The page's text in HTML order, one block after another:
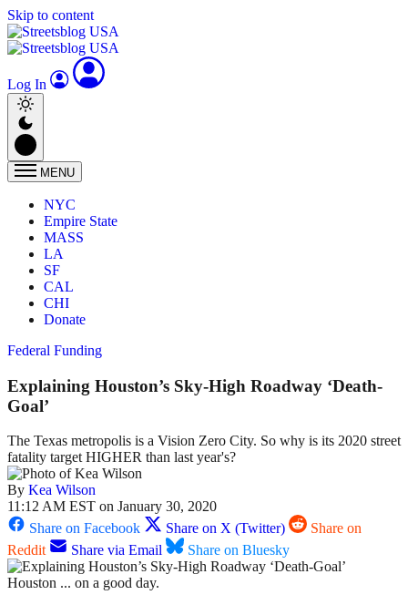
Skip to content
Log In
MENU
NYC
Empire State
MASS
LA
SF
CAL
CHI
Donate
Federal Funding
Explaining Houston’s Sky-High Roadway ‘Death-
Goal’
The Texas metropolis is a Vision Zero City. So why is its 2020 street
fatality target HIGHER than last year's?
By Kea Wilson
11:12 AM EST on January 30, 2020
Share on Facebook
Share on X (Twitter)
Share on
Reddit
Share via Email Share on Bluesky
Houston ... on a good day.